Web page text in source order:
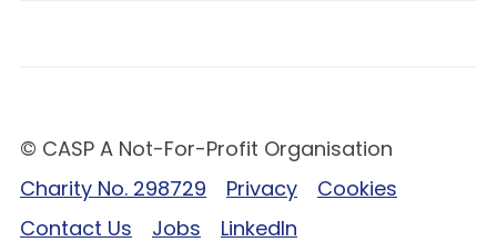
© CASP A Not-For-Profit Organisation
Charity No. 298729
Privacy
Cookies
Contact Us
Jobs LinkedIn